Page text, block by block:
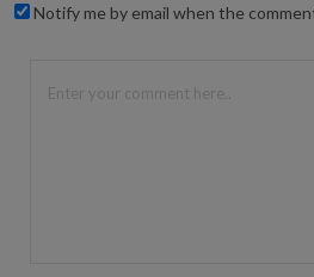
Notify me by email when the